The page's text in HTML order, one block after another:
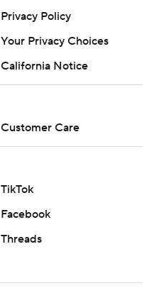
Privacy Policy
Your Privacy Choices
California Notice
Customer Care
TikTok
Facebook
Threads